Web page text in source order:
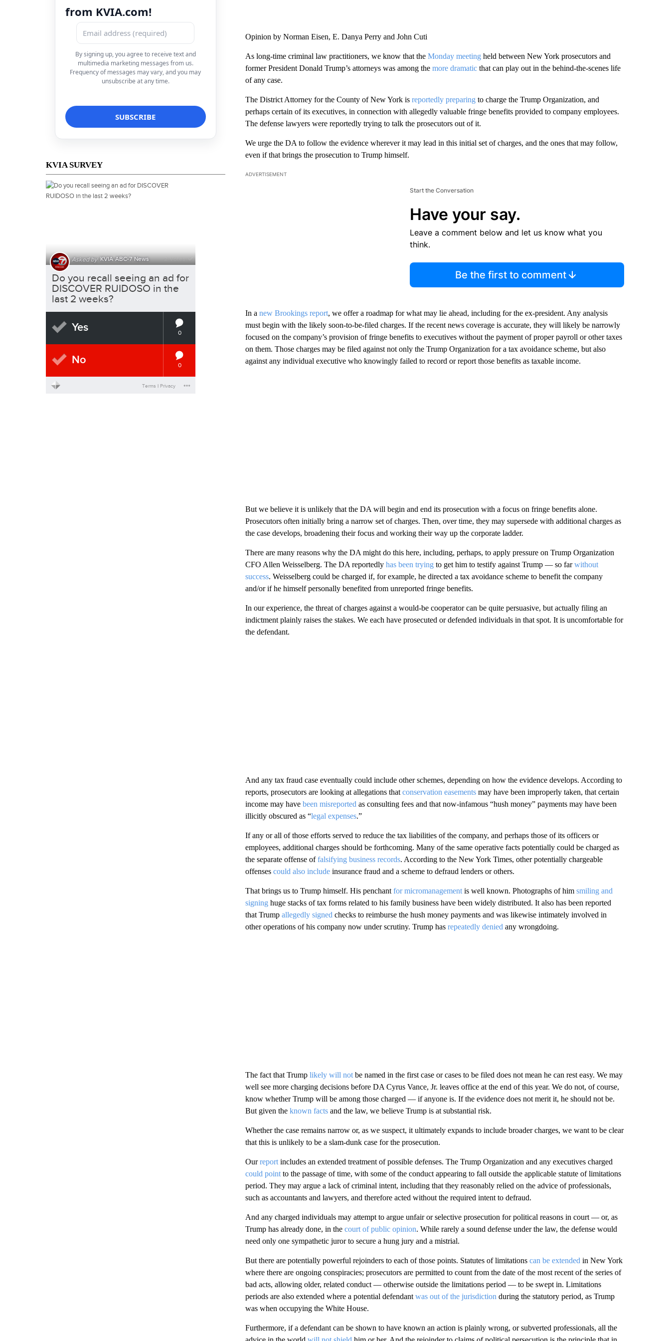
from KVIA.com!
By signing up, you agree to receive text and
multimedia marketing messages from us.
Frequency of messages may vary, and you may
unsubscribe at any time.
KVIA SURVEY
Opinion by Norman Eisen, E. Danya Perry and John Cuti
As long-time criminal law practitioners, we know that the Monday meetingheld between New York prosecutors and
former President Donald Trump’s attorneys was among the more dramaticthat can play out in the behind-the-scenes life
of any case.
The District Attorney for the County of New York is reportedly preparingto charge the Trump Organization, and
perhaps certain of its executives, in connection with allegedly valuable fringe benefits provided to company employees.
The defense lawyers were reportedly trying to talk the prosecutors out of it.
We urge the DA to follow the evidence wherever it may lead in this initial set of charges, and the ones that may follow,
even if that brings the prosecution to Trump himself.
ADVERTISEMENT
Start the Conversation
Have your say.
Leave a comment below and let us know what you
think.
Be the first to comment
In a new Brookings report, we offer a roadmap for what may lie ahead, including for the ex-president. Any analysis
must begin with the likely soon-to-be-filed charges. If the recent news coverage is accurate, they will likely be narrowly
focused on the company’s provision of fringe benefits to executives without the payment of proper payroll or other taxes
on them. Those charges may be filed against not only the Trump Organization for a tax avoidance scheme, but also
against any individual executive who knowingly failed to record or report those benefits as taxable income.
But we believe it is unlikely that the DA will begin and end its prosecution with a focus on fringe benefits alone.
Prosecutors often initially bring a narrow set of charges. Then, over time, they may supersede with additional charges as
the case develops, broadening their focus and working their way up the corporate ladder.
There are many reasons why the DA might do this here, including, perhaps, to apply pressure on Trump Organization
CFO Allen Weisselberg. The DA reportedly has been tryingto get him to testify against Trump — so farwithout
success. Weisselberg could be charged if, for example, he directed a tax avoidance scheme to benefit the company
and/or if he himself personally benefited from unreported fringe benefits.
In our experience, the threat of charges against a would-be cooperator can be quite persuasive, but actually filing an
indictment plainly raises the stakes. We each have prosecuted or defended individuals in that spot. It is uncomfortable for
the defendant.
And any tax fraud case eventually could include other schemes, depending on how the evidence develops. According to
reports, prosecutors are looking at allegations that conservation easementsmay have been improperly taken, that certain
income may have been misreported as consulting fees and that now-infamous “hush money” payments may have been
illicitly obscured as “legal expenses.”
If any or all of those efforts served to reduce the tax liabilities of the company, and perhaps those of its officers or
employees, additional charges should be forthcoming. Many of the same operative facts potentially could be charged as
the separate offense offalsifying business records. According to the New York Times, other potentially chargeable
offenses could also includeinsurance fraud and a scheme to defraud lenders or others.
That brings us to Trump himself. His penchant for micromanagement is well known. Photographs of him smiling and
signinghuge stacks of tax forms related to his family business have been widely distributed. It also has been reported
that Trump allegedly signed checks to reimburse the hush money payments and was likewise intimately involved in
other operations of his company now under scrutiny. Trump has repeatedly denied any wrongdoing.
The fact that Trump likely will notbe named in the first case or cases to be filed does not mean he can rest easy. We may
well see more charging decisions before DA Cyrus Vance, Jr. leaves office at the end of this year. We do not, of course,
know whether Trump will be among those charged — if anyone is. If the evidence does not merit it, he should not be.
But given the known facts and the law, we believe Trump is at substantial risk.
Whether the case remains narrow or, as we suspect, it ultimately expands to include broader charges, we want to be clear
that this is unlikely to be a slam-dunk case for the prosecution.
Ourreportincludes an extended treatment of possible defenses. The Trump Organization and any executives charged
could point to the passage of time, with some of the conduct appearing to fall outside the applicable statute of limitations
period. They may argue a lack of criminal intent, including that they reasonably relied on the advice of professionals,
such as accountants and lawyers, and therefore acted without the required intent to defraud.
And any charged individuals may attempt to argue unfair or selective prosecution for political reasons in court — or, as
Trump has already done, in the court of public opinion. While rarely a sound defense under the law, the defense would
need only one sympathetic juror to secure a hung jury and a mistrial.
But there are potentially powerful rejoinders to each of those points. Statutes of limitations can be extended in New York
where there are ongoing conspiracies; prosecutors are permitted to count from the date of the most recent of the series of
bad acts, allowing older, related conduct — otherwise outside the limitations period — to be swept in. Limitations
periods are also extended where a potential defendant was out of the jurisdiction during the statutory period, as Trump
was when occupying the White House.
Furthermore, if a defendant can be shown to have known an action is plainly wrong, or subverted professionals, all the